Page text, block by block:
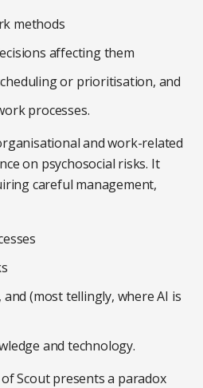
methods
affecting them
or prioritisation, and
processes.
and work-related
on psychosocial risks. It
careful management,
(most tellingly, where AI is
and technology.
Scout presents a paradox